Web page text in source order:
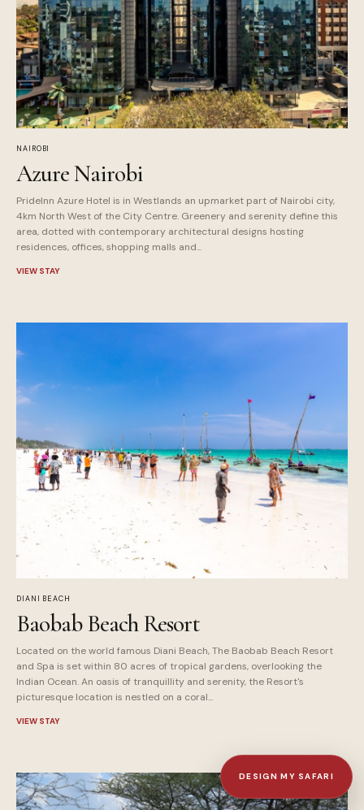
NAIROBI
Azure Nairobi
PrideInn Azure Hotel is in Westlands an upmarket part of Nairobi city,
4km North West of the City Centre. Greenery and serenity define this
area, dotted with contemporary architectural designs hosting
residences, offices, shopping malls and...
VIEW STAY
DIANI BEACH
Baobab Beach Resort
Located on the world famous Diani Beach, The Baobab Beach Resort
and Spa is set within 80 acres of tropical gardens, overlooking the
Indian Ocean. An oasis of tranquillity and serenity, the Resort's
picturesque location is nestled on a coral...
VIEW STAY
DESIGN MY SAFARI